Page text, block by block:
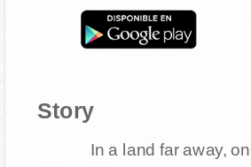
Story
In a land far away,